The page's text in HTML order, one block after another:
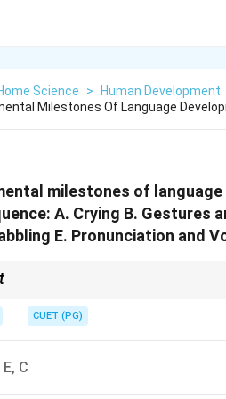
Science >
Human
Milestones Of Language
milestones of
A. Crying B. Gestures
E. Pronunciation and
encouraging each stage in its proper
CUET (PG)
E, C